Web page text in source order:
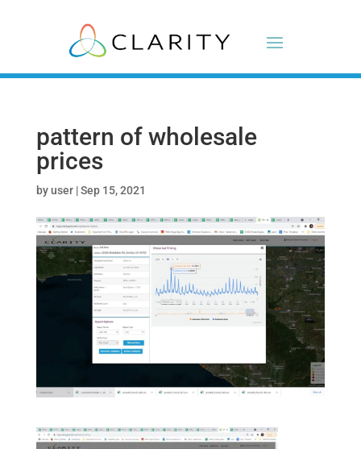
pattern of wholesale
prices
byuser|Sep 15, 2021